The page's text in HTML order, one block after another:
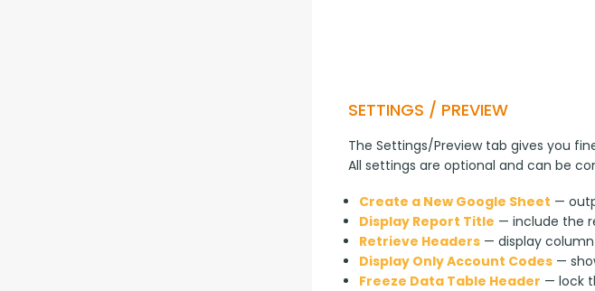
SETTINGS / PREVIEW
The Settings/Preview tab gives you
All settings are optional and can be
Create a New Google Sheet —
Display Report Title — include the
Retrieve Headers— display
Display Only Account Codes—
Freeze Data Table Header — lock